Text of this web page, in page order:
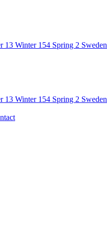
13 Winter 154 Spring 2 Sweden
13 Winter 154 Spring 2 Sweden